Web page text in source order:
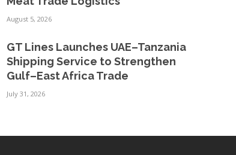
August 5, 2026
GT Lines Launches UAE–Tanzania
Shipping Service to Strengthen
Gulf–East Africa Trade
July 31, 2026